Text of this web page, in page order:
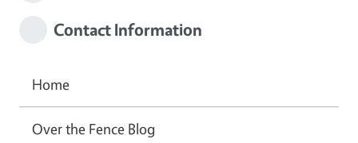
Contact Information
Home
Over the Fence Blog